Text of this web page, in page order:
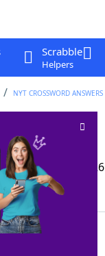
Scrabble
Helpers
NYT CROSSWORD ANSWERS
Crossword Clue
Times, 22 Mar 2026